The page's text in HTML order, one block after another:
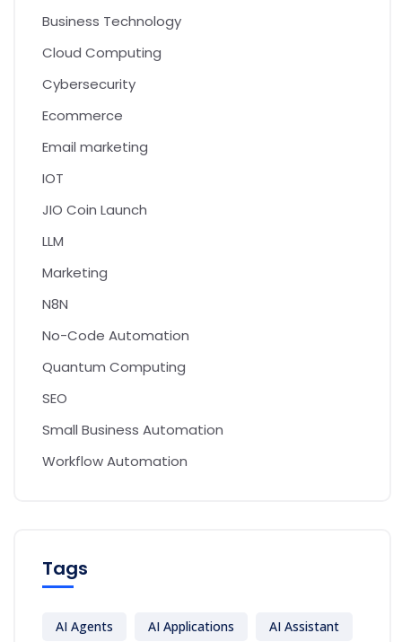
Business Technology
Cloud Computing
Cybersecurity
Ecommerce
Email marketing
IOT
JIO Coin Launch
LLM
Marketing
N8N
No-Code Automation
Quantum Computing
SEO
Small Business Automation
Workflow Automation
Tags
AI Agents AI Applications AI Assistant